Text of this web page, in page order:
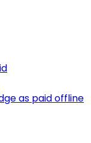
as paid offline